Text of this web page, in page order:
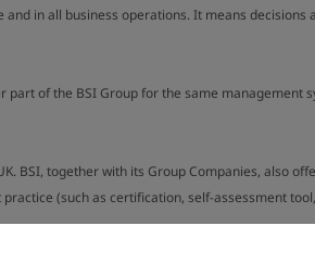
in all business operations. It means decisions
of the BSI Group for the same management
BSI, together with its Group Companies, also
(such as certification, self-assessment tool,